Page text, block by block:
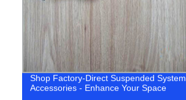
Shop Factory-Direct Suspended System
Accessories - Enhance Your Space